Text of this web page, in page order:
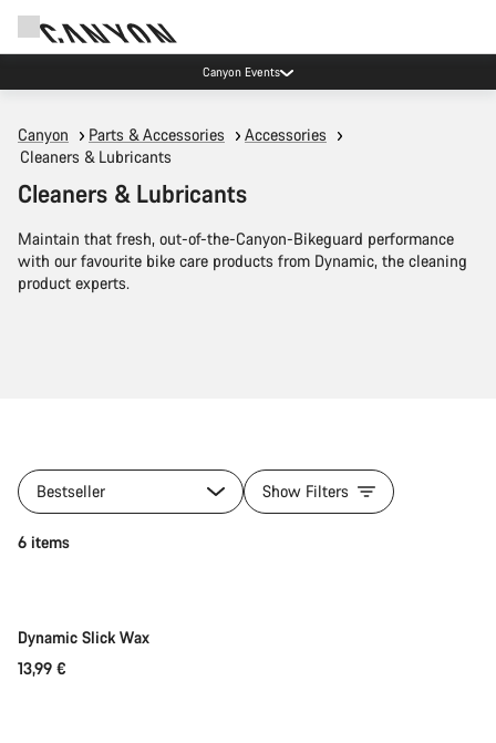
Canyon Events
Canyon Parts & Accessories
Accessories
Cleaners & Lubricants
Cleaners & Lubricants
Maintain that fresh, out-of-the-Canyon-Bikeguard performance
with our favourite bike care products from Dynamic, the cleaning
product experts.
Bestseller Show Filters
6 items
Dynamic Slick Wax
13,99 €